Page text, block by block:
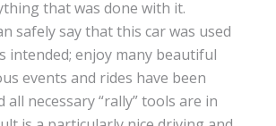
that was done with it.
safely say that this car was used
intended; enjoy many beautiful
events and rides have been
all necessary “rally” tools are in